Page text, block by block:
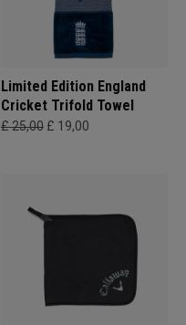
Limited Edition England
Cricket Trifold Towel
£ 25,00 £ 19,00